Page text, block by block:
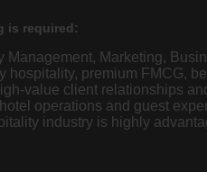
is required:
Management, Marketing,
hospitality, premium FMCG,
value client relationships
operations and guest
industry is highly